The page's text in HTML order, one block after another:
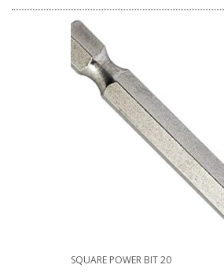
SQUARE POWER BIT 20